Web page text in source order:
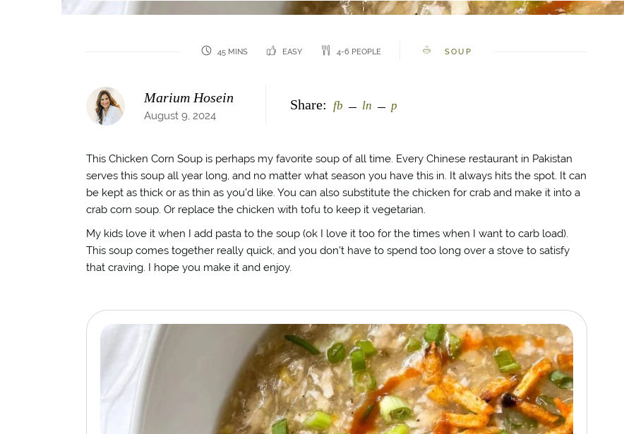
45 MINS EASY 4-6 PEOPLE SOUP
Marium Hosein
August 9, 2024
Share: fb ln p
This Chicken Corn Soup is perhaps my favorite soup of all time. Every Chinese restaurant in Pakistan
serves this soup all year long, and no matter what season you have this in. It always hits the spot. It can
be kept as thick or as thin as you’d like. You can also substitute the chicken for crab and make it into a
crab corn soup. Or replace the chicken with tofu to keep it vegetarian.
My kids love it when I add pasta to the soup (ok I love it too for the times when I want to carb load).
This soup comes together really quick, and you don’t have to spend too long over a stove to satisfy
that craving. I hope you make it and enjoy.